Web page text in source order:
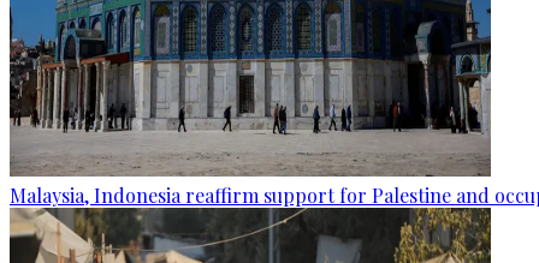
Malaysia, Indonesia reaffirm support for Palestine and